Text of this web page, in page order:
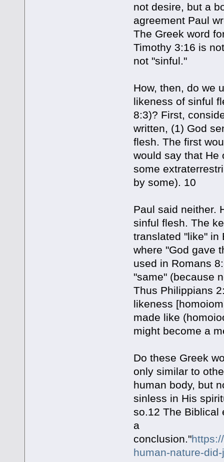
not desire, but a
agreement Paul
The Greek word
Timothy 3:16 is
not "sinful."
How, then, do we
likeness of sinful
8:3)? First,
written, (1) God
flesh. The first
would say that He
some
by some). 10
Paul said neither.
sinful flesh. The
translated "like" in
where "God gave
used in Romans
"same" (because
Thus Philippians
likeness
made like
might become a
Do these Greek
only similar to
human body, but
sinless in His
so.12 The Biblical
a
conclusion."
human-nature-